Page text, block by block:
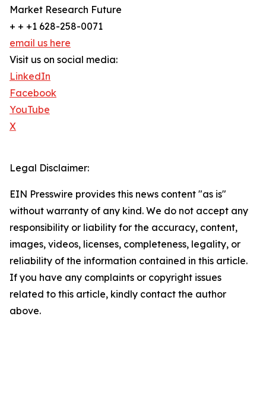
Market Research Future
+ + +1 628-258-0071
email us here
Visit us on social media:
LinkedIn
Facebook
YouTube
X
Legal Disclaimer:
EIN Presswire provides this news content "as is"
without warranty of any kind. We do not accept any
responsibility or liability for the accuracy, content,
images, videos, licenses, completeness, legality, or
reliability of the information contained in this article.
If you have any complaints or copyright issues
related to this article, kindly contact the author
above.